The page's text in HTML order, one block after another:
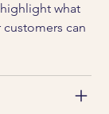
what
can